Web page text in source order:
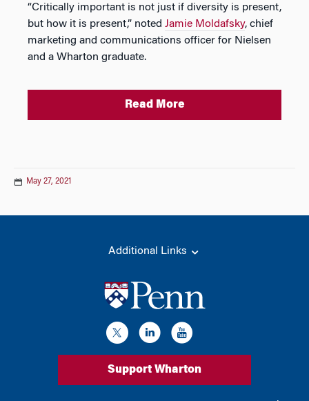
“Critically important is not just if diversity is present,
but how it is present,” noted Jamie Moldafsky, chief
marketing and communications officer for Nielsen
and a Wharton graduate.
Read More
May 27, 2021
Additional Links
Support Wharton